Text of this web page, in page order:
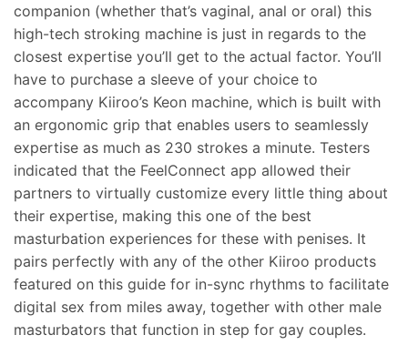
companion (whether that’s vaginal, anal or oral) this
high-tech stroking machine is just in regards to the
closest expertise you’ll get to the actual factor. You’ll
have to purchase a sleeve of your choice to
accompany Kiiroo’s Keon machine, which is built with
an ergonomic grip that enables users to seamlessly
expertise as much as 230 strokes a minute. Testers
indicated that the FeelConnect app allowed their
partners to virtually customize every little thing about
their expertise, making this one of the best
masturbation experiences for these with penises. It
pairs perfectly with any of the other Kiiroo products
featured on this guide for in-sync rhythms to facilitate
digital sex from miles away, together with other male
masturbators that function in step for gay couples.